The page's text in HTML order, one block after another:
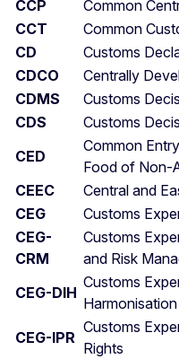
CCP
Common
CCT
Common
CD
Customs
CDCO
Centrally
CDMS
Customs
CDS
Customs
CED
Common
Food of Non-
CEEC
Central and
CEG
Customs
CEG-
CRM
Customs
and Risk
CEG-DIH
Customs
Harmonisation
CEG-IPR
Customs
Rights